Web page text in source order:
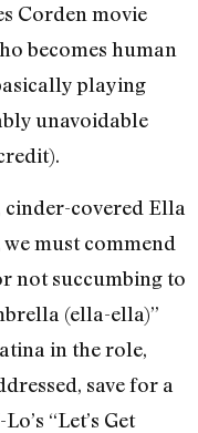
Corden movie
becomes human
playing
unavoidable
covered Ella
must commend
not succumbing to
(ella-ella)”
in the role,
save for a
“Let’s Get